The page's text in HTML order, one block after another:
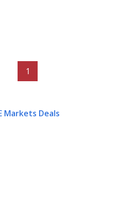
1
Markets Deals